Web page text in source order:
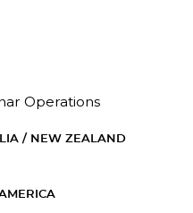
Operations
/ NEW ZEALAND